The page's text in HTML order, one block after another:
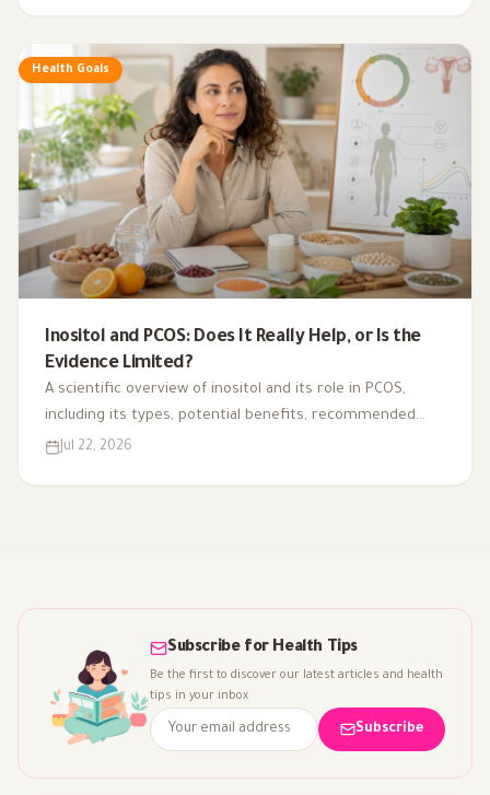
Health Goals
Inositol and PCOS: Does It Really Help, or Is the
Evidence Limited?
A scientific overview of inositol and its role in PCOS,
including its types, potential benefits, recommended
dosage, side effects, and suitability for different cases.
Jul 22, 2026
Subscribe for Health Tips
Be the first to discover our latest articles and health
tips in your inbox
Subscribe